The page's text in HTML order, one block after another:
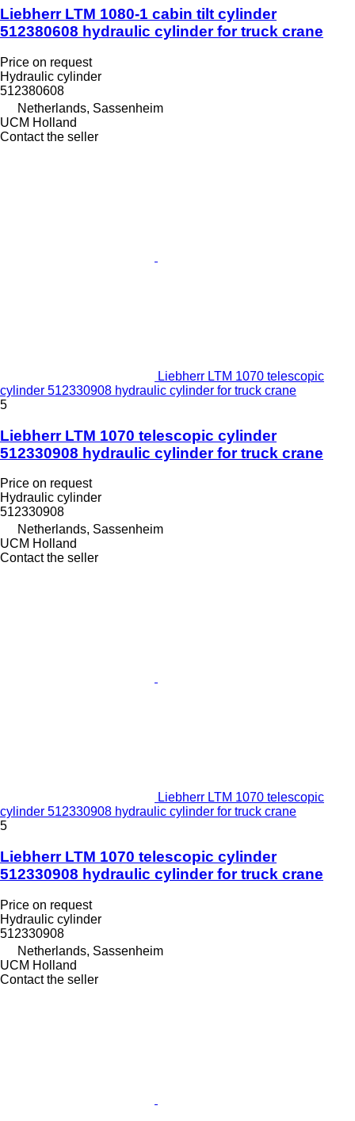
Liebherr LTM 1080-1 cabin tilt cylinder
512380608 hydraulic cylinder for truck crane
Price on request
Hydraulic cylinder
512380608
Netherlands, Sassenheim
UCM Holland
Contact the seller
Liebherr LTM 1070 telescopic
cylinder 512330908 hydraulic cylinder for truck crane
5
Liebherr LTM 1070 telescopic cylinder
512330908 hydraulic cylinder for truck crane
Price on request
Hydraulic cylinder
512330908
Netherlands, Sassenheim
UCM Holland
Contact the seller
Liebherr LTM 1070 telescopic
cylinder 512330908 hydraulic cylinder for truck crane
5
Liebherr LTM 1070 telescopic cylinder
512330908 hydraulic cylinder for truck crane
Price on request
Hydraulic cylinder
512330908
Netherlands, Sassenheim
UCM Holland
Contact the seller